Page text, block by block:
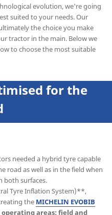
evolution, we're going
suited to your needs. Our
the choice you make
tractor in the main. Below we
to choose the most suitable
for the
needed a hybrid tyre capable
road as well as in the field when
both surfaces.
Tyre Inflation System)**,
the MICHELIN EVOBIB
areas: field and